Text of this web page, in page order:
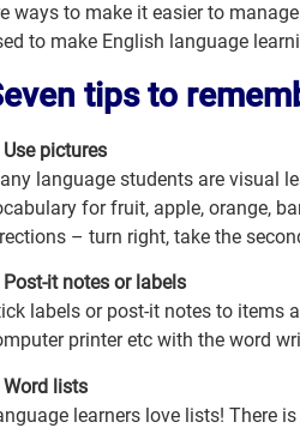
ways to make it easier to
to make English language
tips to
Use pictures
language students are visual
for fruit, apple, orange,
– turn right, take the
Post-it notes or labels
labels or post-it notes to items
printer etc with the word
Word lists
learners love lists! There